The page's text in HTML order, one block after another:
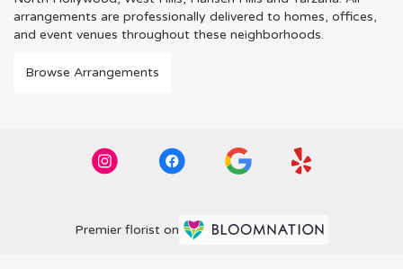
arrangements are professionally delivered to homes, offices,
and event venues throughout these neighborhoods.
Browse Arrangements
Premier florist on